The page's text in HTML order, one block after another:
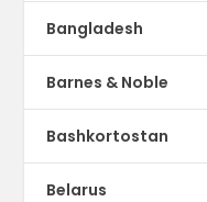
Bangladesh
Barnes & Noble
Bashkortostan
Belarus